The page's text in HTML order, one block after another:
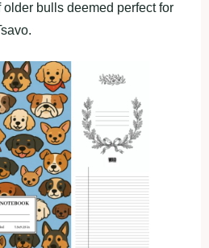
bulls deemed perfect for